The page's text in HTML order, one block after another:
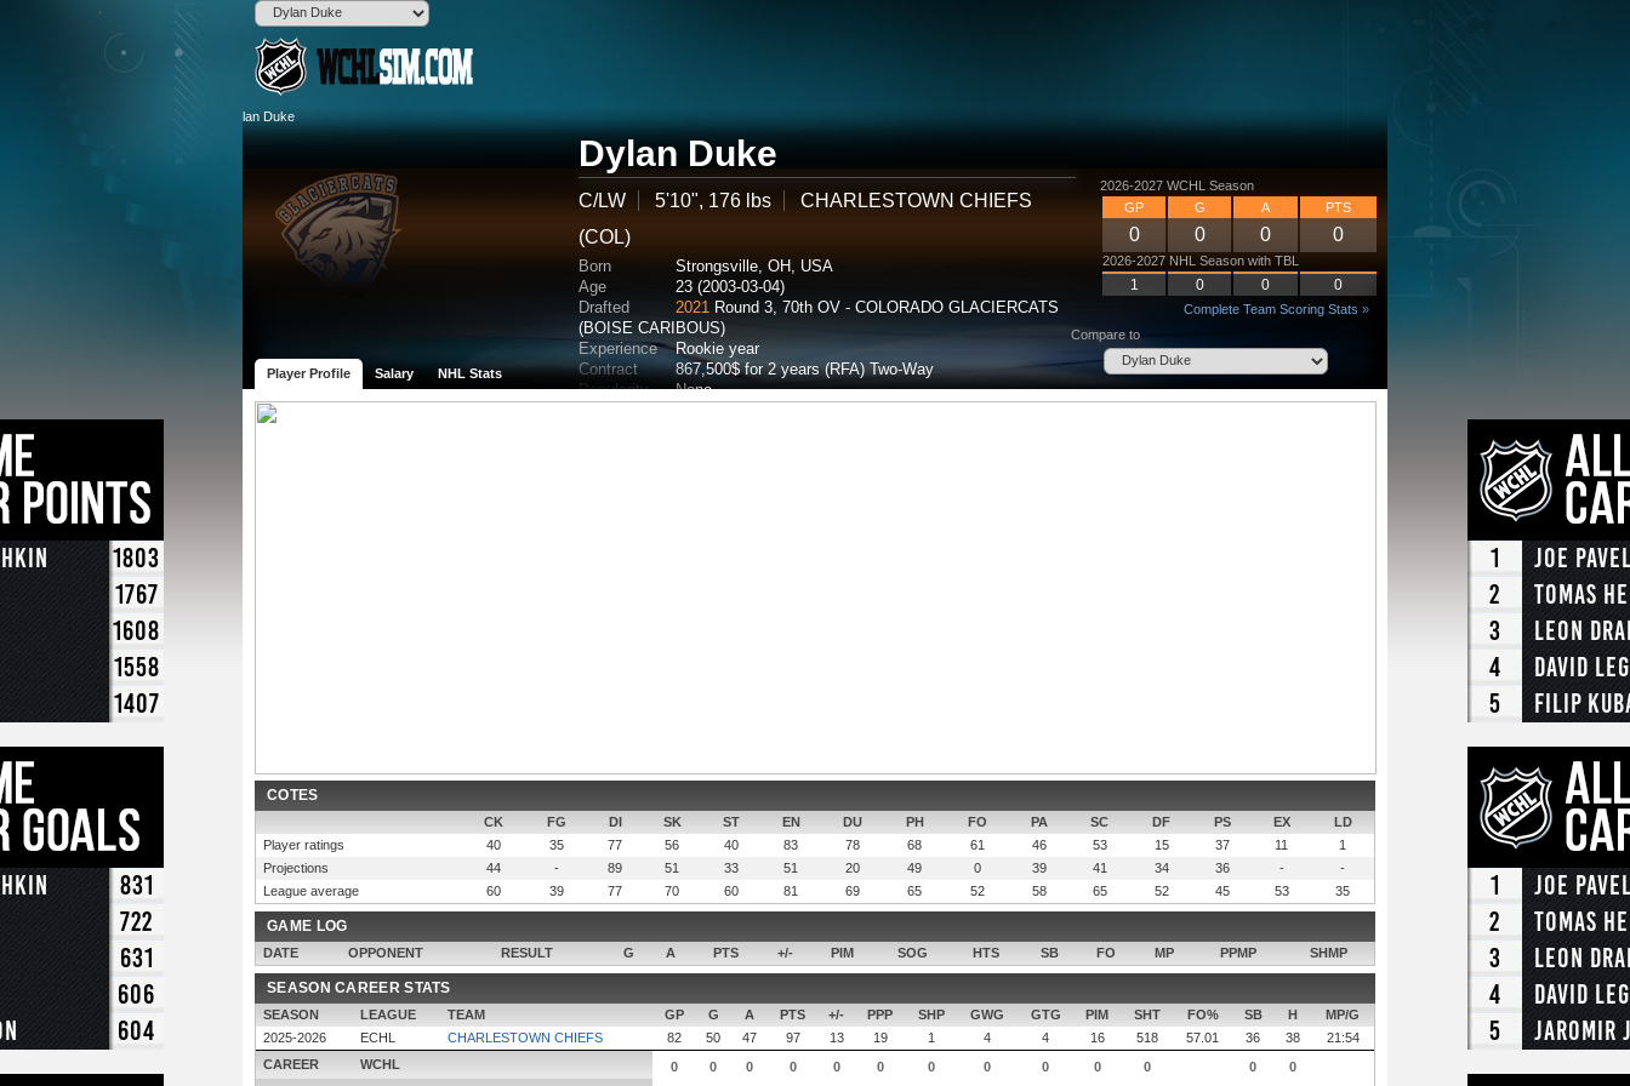
Dylan Duke
C/LW 5'10", 176 lbs
CHARLESTOWN CHIEFS
(COL)
Born
Strongsville, OH, USA
Age
23 (2003-03-04)
Drafted
2021 Round 3, 70th OV - COLORADO GLACIERCATS
(BOISE CARIBOUS)
Experience
Rookie year
Contract
867,500$ for 2 years (RFA) Two-Way
Popularity
None
2026-2027 WCHL Season
GP
G A PTS
0 0 0 0
2026-2027 NHL Season with TBL
1 0 0 0
Complete Team Scoring Stats »
Compare to
1803
1767
1608
1558
1407
831
722
631
606
604
1
Joe
2
Tomas
3
Leon
4
David
5
Filip
1
Joe
2
Tomas
3
Leon
4
David
5
Jaromir
Player Profile Salary NHL Stats
COTES
CK FG DI SK ST EN DU PH FO PA SC DF PS EX
LD
Player ratings
40 35 77 56 40 83 78 68 61 46 53 15 37 11
1
Projections
44 - 89 51 33 51 20 49 0 39 41 34 36 -
-
League average
60 39 77 70 60 81 69 65 52 58 65 52 45 53 35
GAME LOG
DATE OPPONENT RESULT G A PTS +/- PIM SOG HTS SB FO MP PPMP SHMP
SEASON CAREER STATS
SEASON LEAGUE TEAM GP G A PTS +/- PPP SHP GWG GTG PIM SHT FO% SB H
MP/G
2025-2026
ECHL CHARLESTOWN CHIEFS 82 50 47 97 13 19 1 4 4 16 518 57.01 36 38
21:54
CAREER
WCHL 0 0 0 0 0 0 0 0 0 0 0 0
0